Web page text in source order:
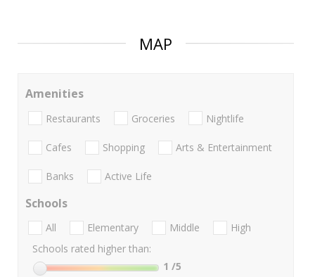
MAP
Amenities
Restaurants Groceries Nightlife
Cafes Shopping Arts & Entertainment
Banks Active Life
Schools
All Elementary Middle
High
Schools rated higher than:
1 /5